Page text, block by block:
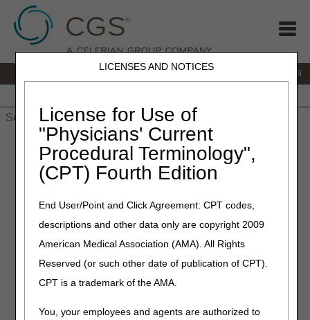
LICENSES AND NOTICES
License for Use of
"Physicians' Current
Procedural Terminology",
(CPT) Fourth Edition
End User/Point and Click Agreement: CPT codes,
descriptions and other data only are copyright 2009
American Medical Association (AMA). All Rights
Reserved (or such other date of publication of CPT).
CPT is a trademark of the AMA.
You, your employees and agents are authorized to
866.270.4909
» JC DME»Forms» Forms & Checklists
Forms & Checklists
Use the forms and coversheets below for submitting
information to the JC DME MAC. The checklists,
beneficiary questionnaires, and samples of attestation
information to document certain DMEPOS requirements.
Mailing addresses and fax numbers are listed on the